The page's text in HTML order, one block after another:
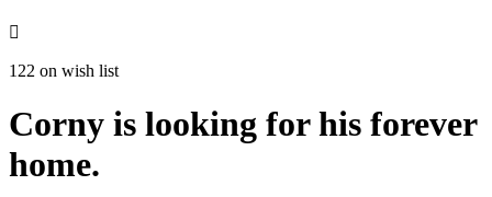

122 on wish list
Corny is looking for his forever
home.